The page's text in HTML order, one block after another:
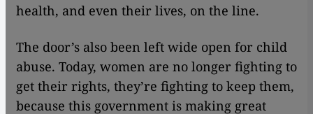
health, and even their lives, on the line.
The door’s also been left wide open for child
abuse. Today, women are no longer fighting to
get their rights, they’re fighting to keep them,
because this government is making great